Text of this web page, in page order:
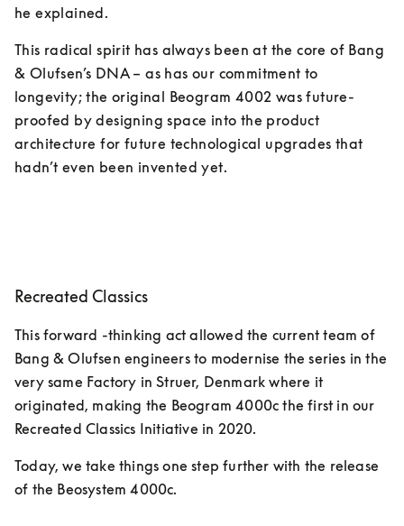
he explained.
This radical spirit has always been at the core of Bang
& Olufsen’s DNA – as has our commitment to
longevity; the original Beogram 4002 was future-
proofed by designing space into the product
architecture for future technological upgrades that
hadn’t even been invented yet.
Recreated Classics
This forward -thinking act allowed the current team of
Bang & Olufsen engineers to modernise the series in the
very same Factory in Struer, Denmark where it
originated, making the Beogram 4000c the first in our
Recreated Classics Initiative in 2020.
Today, we take things one step further with the release
of the Beosystem 4000c.